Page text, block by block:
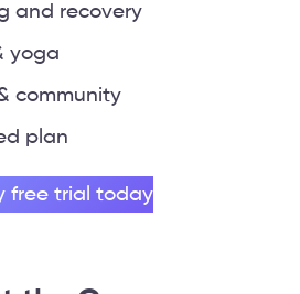
and recovery
yoga
community
plan
free trial today